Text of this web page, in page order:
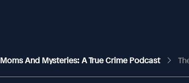
Moms And Mysteries: A True Crime Podcast